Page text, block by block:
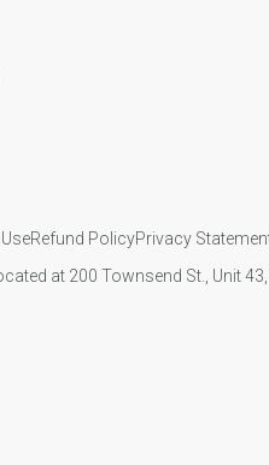
Refund PolicyPrivacy
at 200 Townsend St., Unit